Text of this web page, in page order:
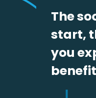
The
start,
you